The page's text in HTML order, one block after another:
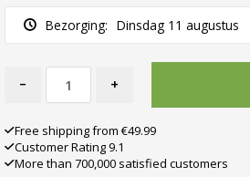
Bezorging: Dinsdag 11 augustus
- +
Free shipping from €49.99
Customer Rating 9.1
More than 700,000 satisfied customers